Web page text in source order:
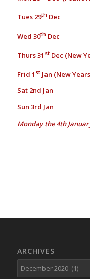
Tues 29th Dec
Wed 30th Dec
Thurs 31 stDec (New
Frid 1 stJan (New
Sat 2nd Jan
Sun 3rd Jan
Monday the 4th
ARCHIVES